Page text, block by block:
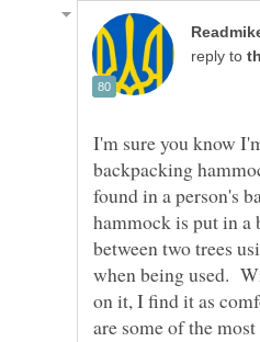
reply to
I'm sure you know
backpacking
found in a person's
hammock is put in a
between two trees
when being used.
on it, I find it as
are some of the